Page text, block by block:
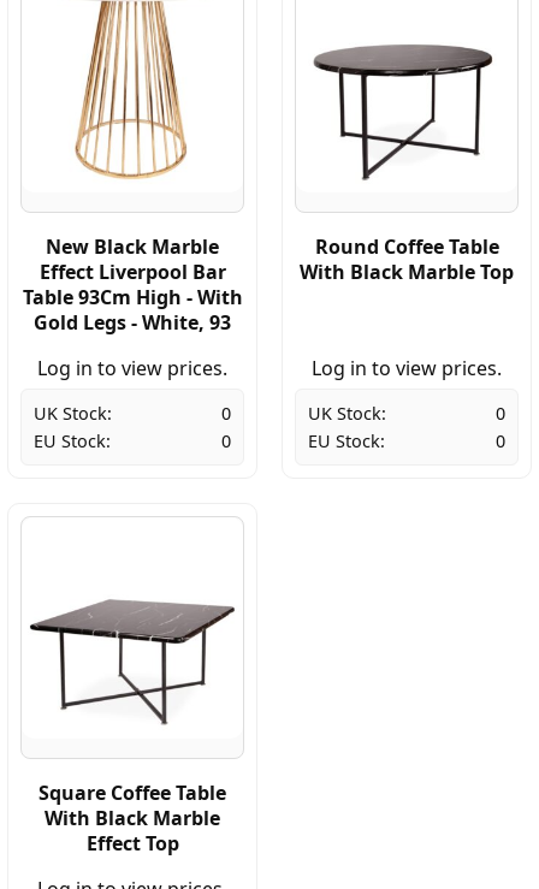
New Black Marble
Effect Liverpool Bar
Table 93Cm High - With
Gold Legs - White, 93
Log in to view prices.
UK Stock:
0
EU Stock:
0
Round Coffee Table
With Black Marble Top
Log in to view prices.
UK Stock:
0
EU Stock:
0
Square Coffee Table
With Black Marble
Effect Top